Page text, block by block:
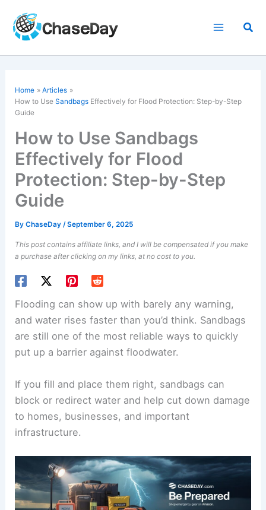
content
Home
Articles
How to UseSandbags Effectively for Flood Protection: Step-by-Step
Guide
How to Use Sandbags
Effectively for Flood
Protection: Step-by-Step
Guide
ByChaseDay/September 6, 2025
This post contains affiliate links, and I will be compensated if you make
a purchase after clicking on my links, at no cost to you.
Flooding can show up with barely any warning,
and water rises faster than you’d think. Sandbags
are still one of the most reliable ways to quickly
put up a barrier against floodwater.
If you fill and place them right, sandbags can
block or redirect water and help cut down damage
to homes, businesses, and important
infrastructure.